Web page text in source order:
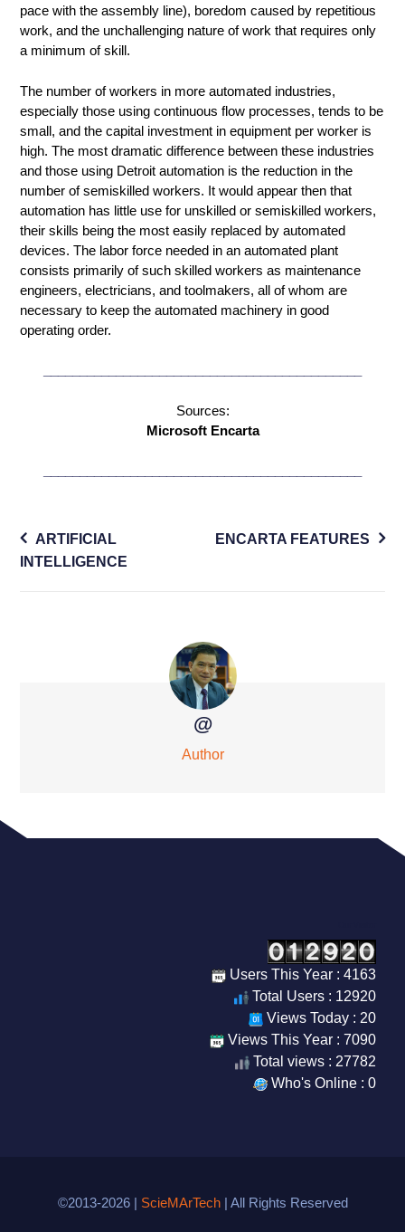
pace with the assembly line), boredom caused by repetitious
work, and the unchallenging nature of work that requires only
a minimum of skill.
The number of workers in more automated industries,
especially those using continuous flow processes, tends to be
small, and the capital investment in equipment per worker is
high. The most dramatic difference between these industries
and those using Detroit automation is the reduction in the
number of semiskilled workers. It would appear then that
automation has little use for unskilled or semiskilled workers,
their skills being the most easily replaced by automated
devices. The labor force needed in an automated plant
consists primarily of such skilled workers as maintenance
engineers, electricians, and toolmakers, all of whom are
necessary to keep the automated machinery in good
operating order.
Sources:
Microsoft Encarta
Post
navigation
ARTIFICIAL
INTELLIGENCE
ENCARTA FEATURES
@
Author
Users This Year : 4163
Total Users : 12920
Views Today : 20
Views This Year : 7090
Total views : 27782
Who's Online : 0
©2013-2026 | ScieMArTech| All Rights Reserved